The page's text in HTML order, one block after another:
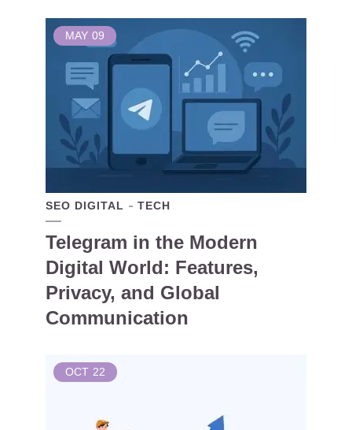
MAY 09
SEO DIGITAL TECH
Telegram in the Modern
Digital World: Features,
Privacy, and Global
Communication
OCT 22